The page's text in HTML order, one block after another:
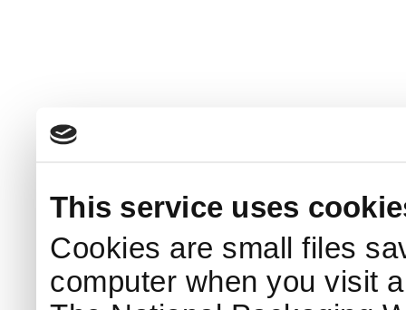
This service uses
Cookies are small files
computer when you visit